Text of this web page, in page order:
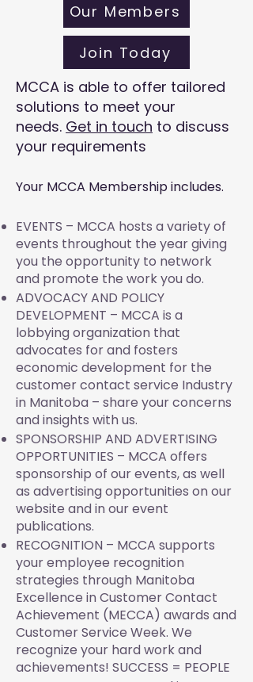
Our Members
Join Today
MCCA is able to offer tailored
solutions to meet your
needs. Get in touch to discuss
your requirements
Your MCCA Membership includes.
EVENTS – MCCA hosts a variety of
events throughout the year giving
you the opportunity to network
and promote the work you do.
ADVOCACY AND POLICY
DEVELOPMENT – MCCA is a
lobbying organization that
advocates for and fosters
economic development for the
customer contact service Industry
in Manitoba – share your concerns
and insights with us.
SPONSORSHIP AND ADVERTISING
OPPORTUNITIES – MCCA offers
sponsorship of our events, as well
as advertising opportunities on our
website and in our event
publications.
RECOGNITION – MCCA supports
your employee recognition
strategies through Manitoba
Excellence in Customer Contact
Achievement (MECCA) awards and
Customer Service Week. We
recognize your hard work and
achievements! SUCCESS = PEOPLE